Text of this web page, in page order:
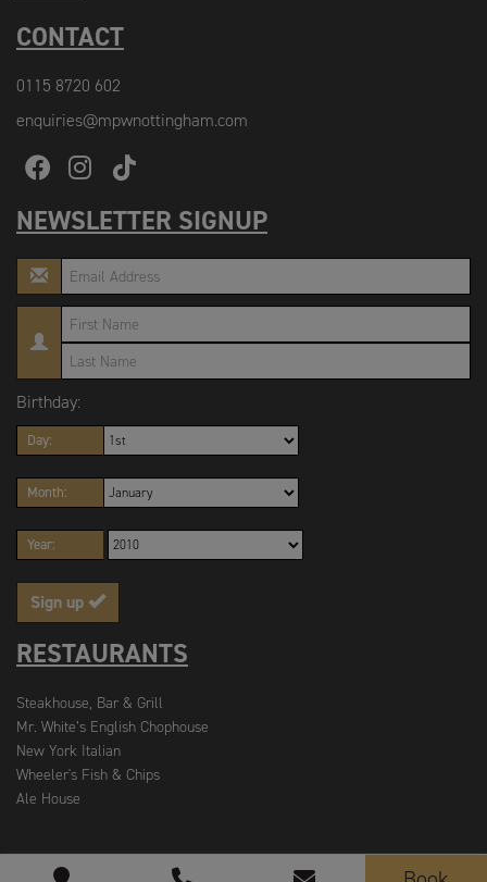
CONTACT
0115 8720 602
enquiries@mpwnottingham.com
NEWSLETTER SIGNUP
Birthday:
Day:
Month:
Year:
Sign up
RESTAURANTS
Steakhouse, Bar & Grill
Mr. White’s English Chophouse
New York Italian
Wheeler's Fish & Chips
Ale House